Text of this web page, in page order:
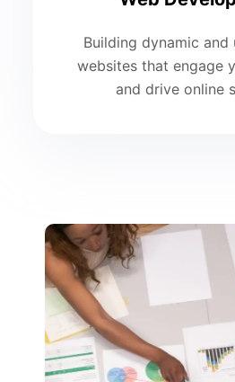
Building dynamic and
websites that engage
and drive online